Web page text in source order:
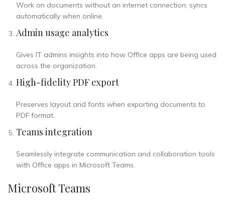
Work on documents without an internet connection; syncs
automatically when online.
Admin usage analytics
Gives IT admins insights into how Office apps are being used
across the organization.
High-fidelity PDF export
Preserves layout and fonts when exporting documents to
PDF format.
Teams integration
Seamlessly integrate communication and collaboration tools
with Office apps in Microsoft Teams.
Microsoft Teams